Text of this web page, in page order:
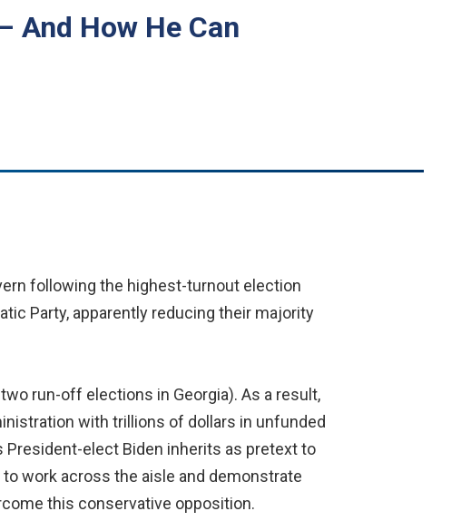
And How He Can
following the highest-turnout election
Party, apparently reducing their majority
run-off elections in Georgia). As a result,
with trillions of dollars in unfunded
elect Biden inherits as pretext to
work across the aisle and demonstrate
this conservative opposition.